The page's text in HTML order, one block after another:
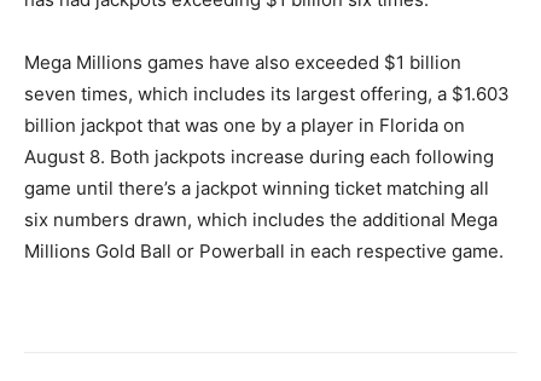
Mega Millions games have also exceeded $1 billion
seven times, which includes its largest offering, a $1.603
billion jackpot that was one by a player in Florida on
August 8. Both jackpots increase during each following
game until there’s a jackpot winning ticket matching all
six numbers drawn, which includes the additional Mega
Millions Gold Ball or Powerball in each respective game.